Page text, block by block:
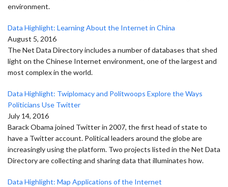
environment.
Data Highlight: Learning About the Internet in China
August 5, 2016
The Net Data Directory includes a number of databases that shed
light on the Chinese Internet environment, one of the largest and
most complex in the world.
Data Highlight: Twiplomacy and Politwoops Explore the Ways
Politicians Use Twitter
July 14, 2016
Barack Obama joined Twitter in 2007, the first head of state to
have a Twitter account. Political leaders around the globe are
increasingly using the platform. Two projects listed in the Net Data
Directory are collecting and sharing data that illuminates how.
Data Highlight: Map Applications of the Internet